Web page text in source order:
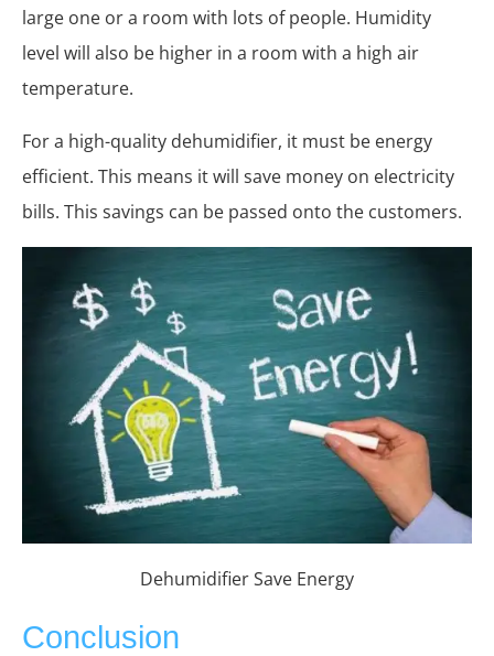
large one or a room with lots of people. Humidity
level will also be higher in a room with a high air
temperature.
For a high-quality dehumidifier, it must be energy
efficient. This means it will save money on electricity
bills. This savings can be passed onto the customers.
Dehumidifier Save Energy
Conclusion